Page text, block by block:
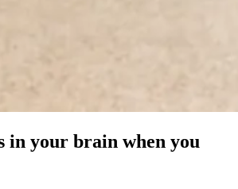
in your brain when you